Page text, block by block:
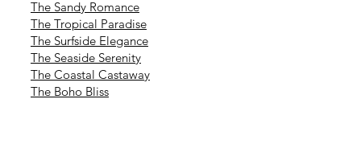
The Sandy Romance
The Tropical Paradise
The Surfside Elegance
The Seaside Serenity
The Coastal Castaway
The Boho Bliss